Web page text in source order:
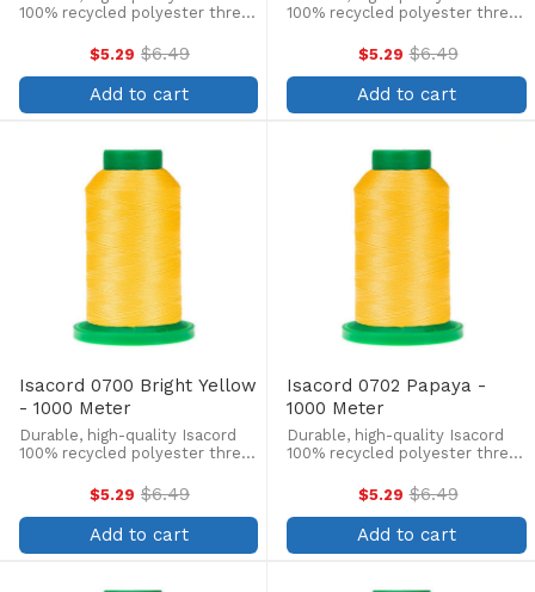
100% recycled polyester thread
embroidery, quilting, and more!
This 1000m, 40 wt. spool is
lint-free, colorfast, and easily
withstands ...
$5.29 Old
price
$6.49
Add to cart
100% recycled polyester thread
embroidery, quilting, and more!
This 1000m, 40 wt. spool is
lint-free, colorfast, and easily
withstands ...
$5.29 Old
price
$6.49
Add to cart
Isacord 0700 Bright Yellow
- 1000 Meter
Durable, high-quality Isacord
100% recycled polyester thread
embroidery, quilting, and more!
This 1000m, 40 wt. spool is
lint-free, colorfast, and easily
withstands ...
$5.29 Old
price
$6.49
Add to cart
Isacord 0702 Papaya -
1000 Meter
Durable, high-quality Isacord
100% recycled polyester thread
embroidery, quilting, and more!
This 1000m, 40 wt. spool is
lint-free, colorfast, and easily
withstands ...
$5.29 Old
price
$6.49
Add to cart